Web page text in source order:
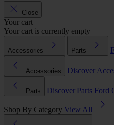
Close
Your cart
Your cart is currently empty
Accessories Parts
Accessories Discover
Parts Discover Parts Ford
Shop By Category View All